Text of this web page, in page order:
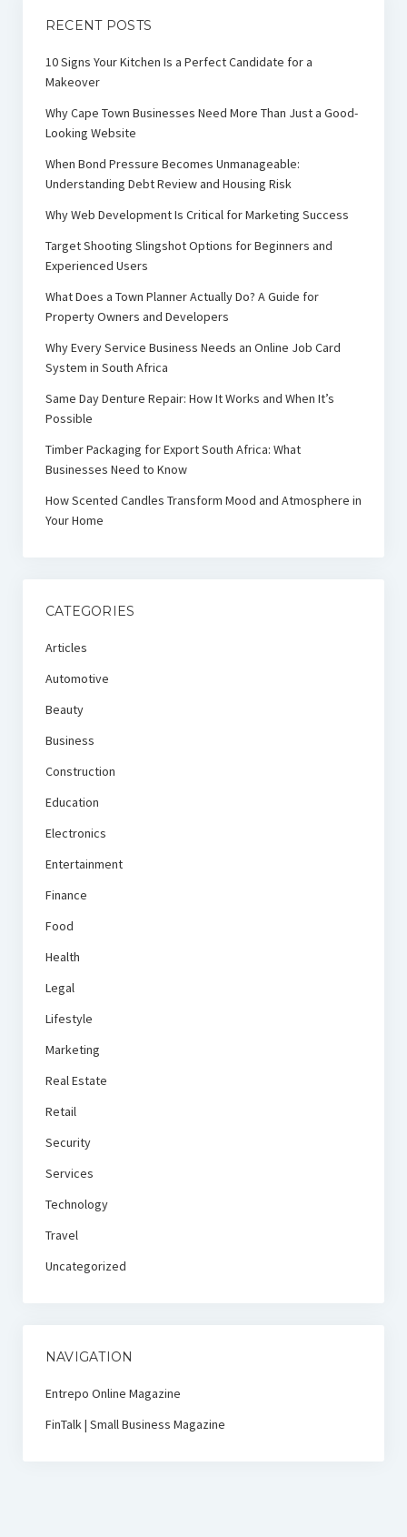
RECENT POSTS
10 Signs Your Kitchen Is a Perfect Candidate for a
Makeover
Why Cape Town Businesses Need More Than Just a Good-
Looking Website
When Bond Pressure Becomes Unmanageable:
Understanding Debt Review and Housing Risk
Why Web Development Is Critical for Marketing Success
Target Shooting Slingshot Options for Beginners and
Experienced Users
What Does a Town Planner Actually Do? A Guide for
Property Owners and Developers
Why Every Service Business Needs an Online Job Card
System in South Africa
Same Day Denture Repair: How It Works and When It’s
Possible
Timber Packaging for Export South Africa: What
Businesses Need to Know
How Scented Candles Transform Mood and Atmosphere in
Your Home
CATEGORIES
Articles
Automotive
Beauty
Business
Construction
Education
Electronics
Entertainment
Finance
Food
Health
Legal
Lifestyle
Marketing
Real Estate
Retail
Security
Services
Technology
Travel
Uncategorized
NAVIGATION
Entrepo Online Magazine
FinTalk | Small Business Magazine